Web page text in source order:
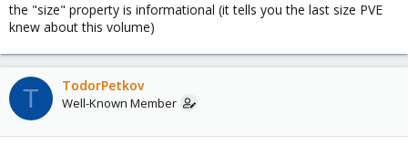
the "size" property is informational (it tells you the last size PVE
knew about this volume)
T TodorPetkov
Well-Known Member